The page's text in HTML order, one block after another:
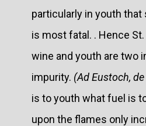
particularly in youth
is most fatal. . Hence
wine and youth are two
impurity. (Ad Eustoch,
is to youth what fuel is
upon the flames only